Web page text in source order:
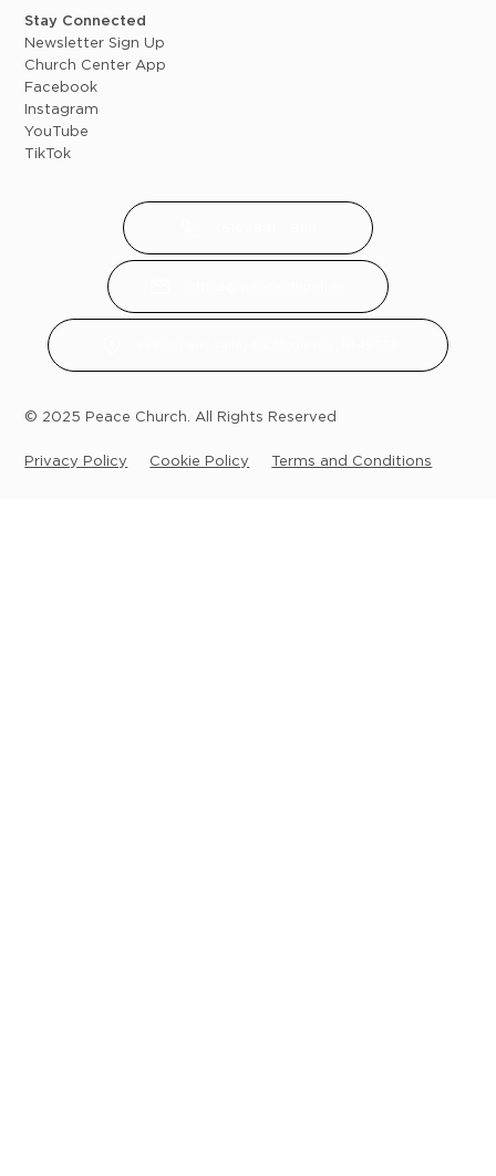
Stay Connected
Newsletter Sign Up
Church Center App
Facebook
Instagram
YouTube
TikTok
© 2025 Peace Church. All Rights Reserved
Privacy Policy Cookie Policy Terms and Conditions